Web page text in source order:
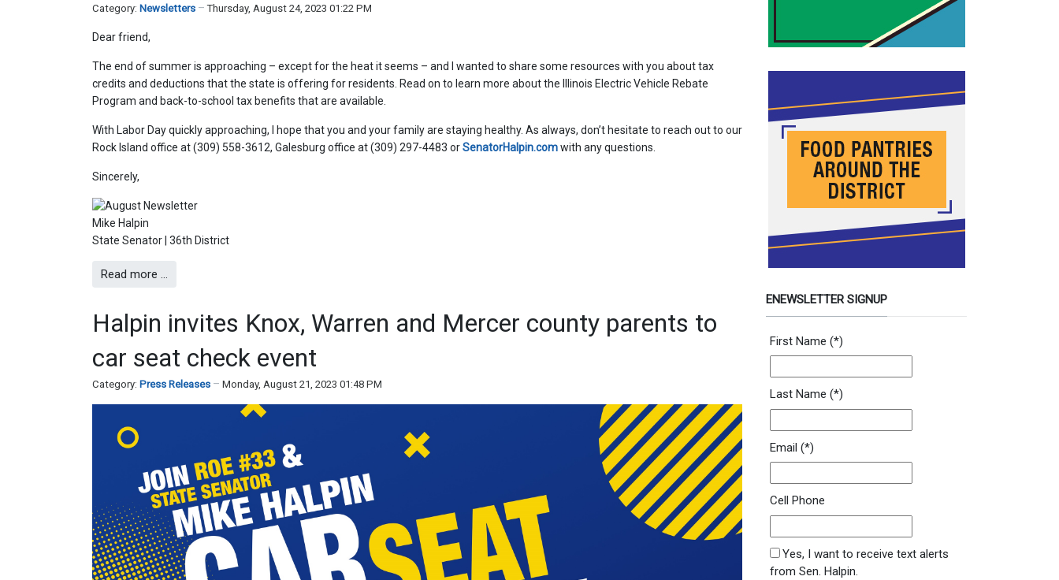
Category: Newsletters Thursday, August 24, 2023 01:22 PM
Dear friend,
The end of summer is approaching – except for the heat it seems – and I wanted to share some resources with you about tax
credits and deductions that the state is offering for residents. Read on to learn more about the Illinois Electric Vehicle Rebate
Program and back-to-school tax benefits that are available.
With Labor Day quickly approaching, I hope that you and your family are staying healthy. As always, don’t hesitate to reach out to our
Rock Island office at (309) 558-3612, Galesburg office at (309) 297-4483 orSenatorHalpin.comwith any questions.
Sincerely,
Mike Halpin
State Senator | 36th District
Read more …
Halpin invites Knox, Warren and Mercer county parents to
car seat check event
Category: Press Releases Monday, August 21, 2023 01:48 PM
ENEWSLETTER SIGNUP
Newsletter Signup Form
First Name (*)
Last Name (*)
Email (*)
Cell Phone
SMS Opt In
Yes, I want to receive text alerts
from Sen. Halpin.